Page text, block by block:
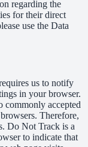
regarding the
for their direct
use the Data
us to notify
in your browser.
commonly accepted
Therefore,
Do Not Track is a
to indicate that